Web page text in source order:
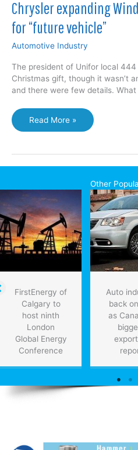
Chrysler expanding
for “future vehicle”
Automotive Industry
The president of Unifor local
Christmas gift, though it wasn’t
and there were few details.
Chrysler
expanding
assembly
plant
“future
vehicle”
Read More »
Other
FirstEnergy of
Calgary to
host ninth
London
Global Energy
Conference
Auto
back
as